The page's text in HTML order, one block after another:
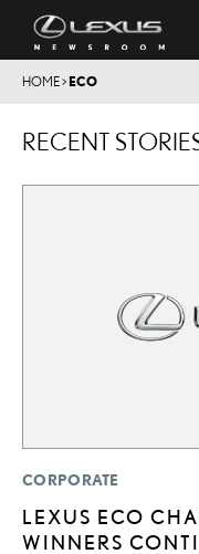
HOME> ECO
RECENT
CORPORATE
LEXUS ECO
WINNERS